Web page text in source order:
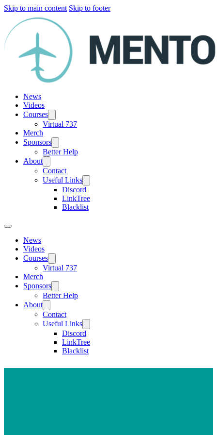
Skip to main content Skip to footer
News
Videos
Courses
Virtual 737
Merch
Sponsors
Better Help
About
Contact
Useful Links
Discord
LinkTree
Blacklist
News
Videos
Courses
Virtual 737
Merch
Sponsors
Better Help
About
Contact
Useful Links
Discord
LinkTree
Blacklist